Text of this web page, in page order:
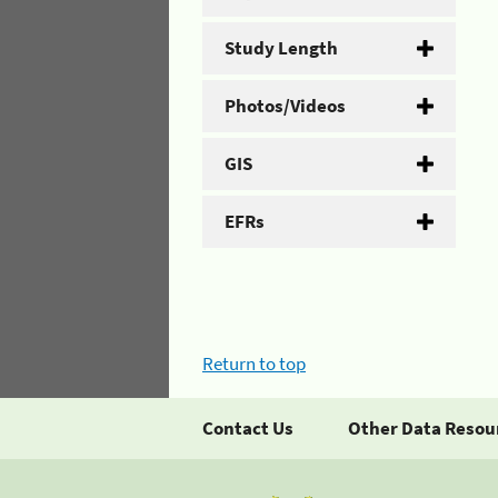
Study Length
Photos/Videos
GIS
EFRs
Return to top
Contact Us Other Data